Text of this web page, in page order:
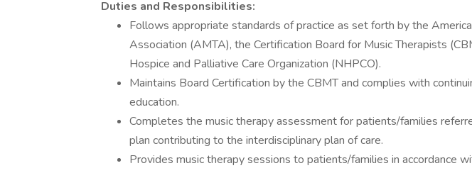
Duties and Responsibilities:
Follows appropriate standards of practice as set forth by the
Association (AMTA), the Certification Board for Music Therapists
Hospice and Palliative Care Organization (NHPCO).
Maintains Board Certification by the CBMT and complies with
education.
Completes the music therapy assessment for patients/families
plan contributing to the interdisciplinary plan of care.
Provides music therapy sessions to patients/families in accordance